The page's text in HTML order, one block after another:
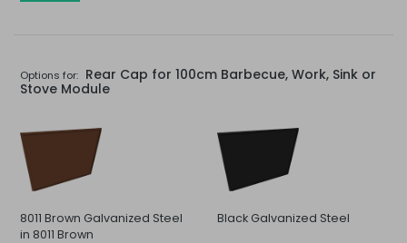
Options for: Rear Cap for 100cm Barbecue, Work, Sink or
Stove Module
8011 Brown Galvanized Steel
in 8011 Brown
Black Galvanized Steel